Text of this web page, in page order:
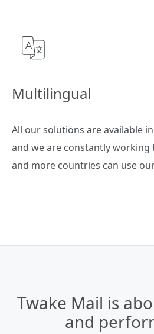
Multilingual
All our solutions are available
and we are constantly
and more countries can use
Twake Mail is
and